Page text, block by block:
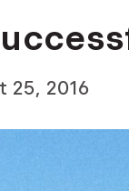
25, 2016